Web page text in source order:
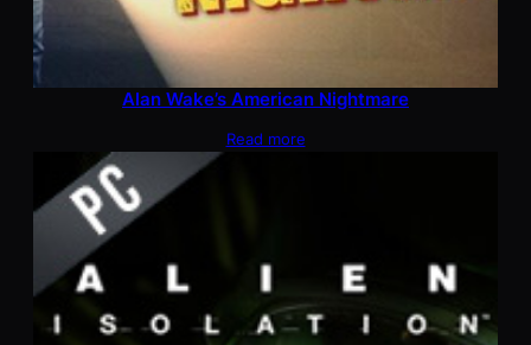
Alan Wake’s American Nightmare
Read more